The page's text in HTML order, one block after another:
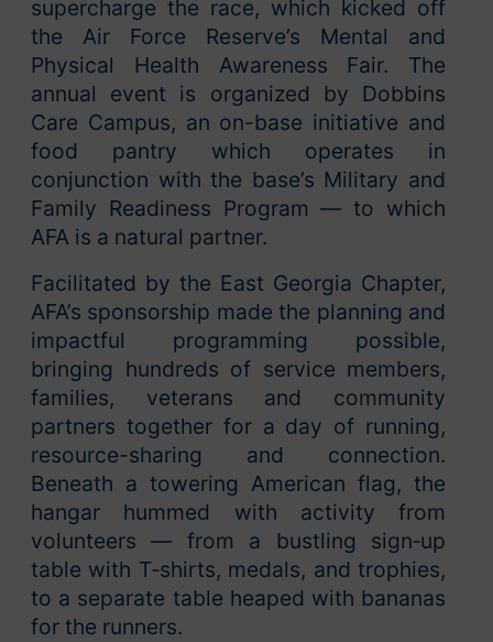
supercharge the race, which kicked off
the Air Force Reserve’s Mental and
Physical Health Awareness Fair. The
annual event is organized by Dobbins
Care Campus, an on-base initiative and
food pantry which operates in
conjunction with the base’s Military and
Family Readiness Program — to which
AFA is a natural partner.
Facilitated by the East Georgia Chapter,
AFA’s sponsorship made the planning and
impactful programming possible,
bringing hundreds of service members,
families, veterans and community
partners together for a day of running,
resource-sharing and connection.
Beneath a towering American flag, the
hangar hummed with activity from
volunteers — from a bustling sign‑up
table with T‑shirts, medals, and trophies,
to a separate table heaped with bananas
for the runners.